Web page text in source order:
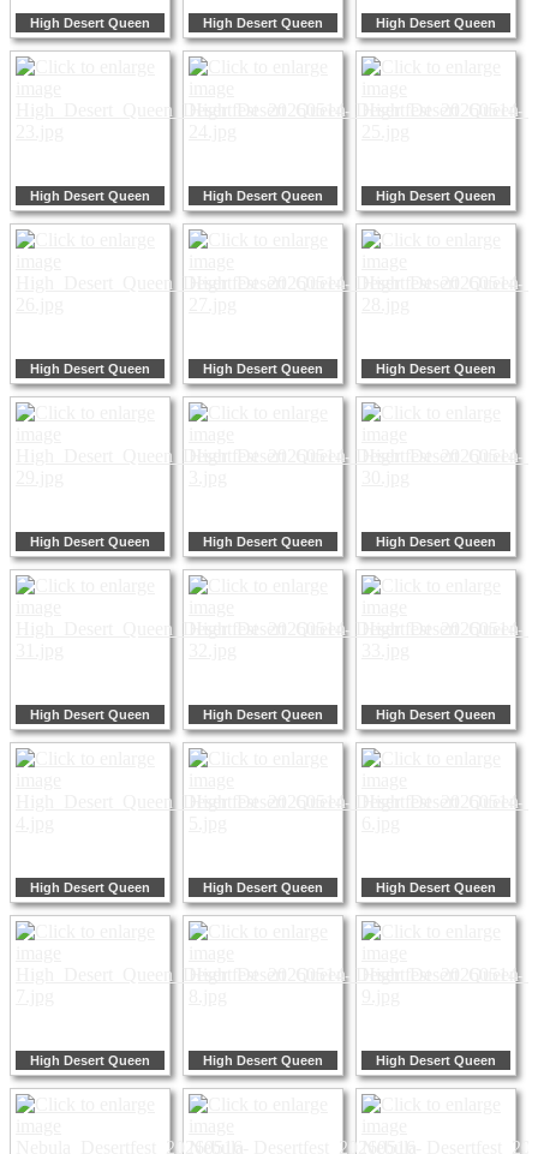
High Desert Queen High Desert Queen High Desert Queen
High Desert Queen High Desert Queen High Desert Queen
High Desert Queen High Desert Queen High Desert Queen
High Desert Queen High Desert Queen High Desert Queen
High Desert Queen High Desert Queen High Desert Queen
High Desert Queen High Desert Queen High Desert Queen
High Desert Queen High Desert Queen High Desert Queen